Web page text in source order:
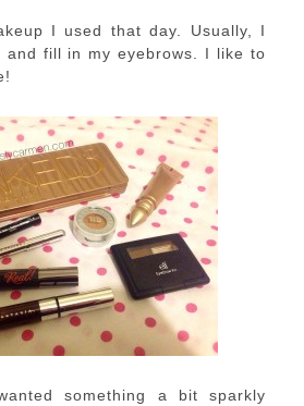
I used that day. Usually, I
and fill in my eyebrows. I like to
something a bit sparkly